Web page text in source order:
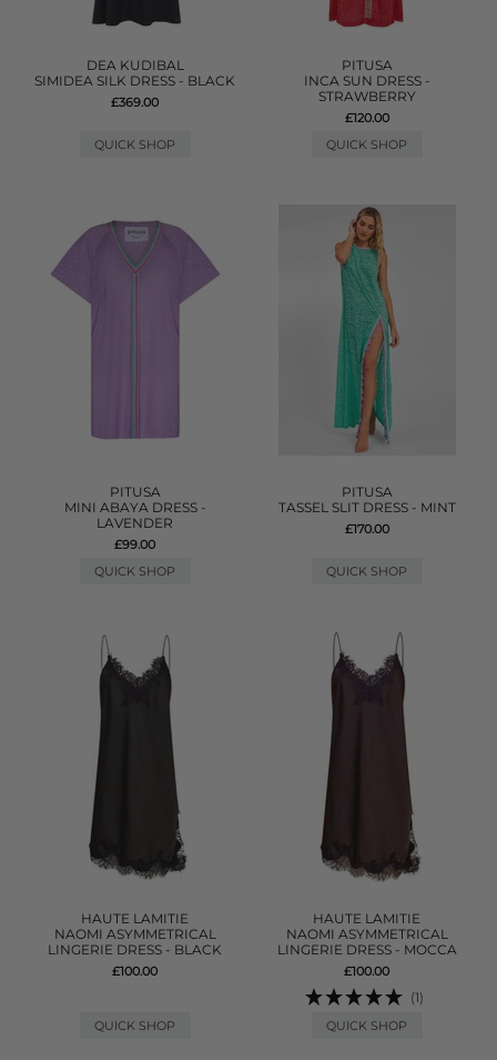
DEA KUDIBAL
SIMIDEA SILK DRESS - BLACK
£369.00
QUICK SHOP
PITUSA
INCA SUN DRESS -
STRAWBERRY
£120.00
QUICK SHOP
PITUSA
MINI ABAYA DRESS -
LAVENDER
£99.00
QUICK SHOP
PITUSA
TASSEL SLIT DRESS - MINT
£170.00
QUICK SHOP
HAUTE LAMITIE
NAOMI ASYMMETRICAL
LINGERIE DRESS - BLACK
£100.00
QUICK SHOP
HAUTE LAMITIE
NAOMI ASYMMETRICAL
LINGERIE DRESS - MOCCA
£100.00
(1)
QUICK SHOP